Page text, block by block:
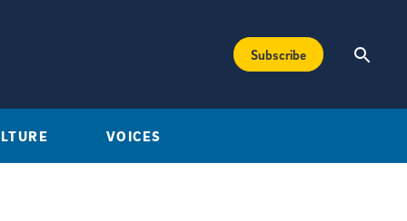
Subscribe
VOICES